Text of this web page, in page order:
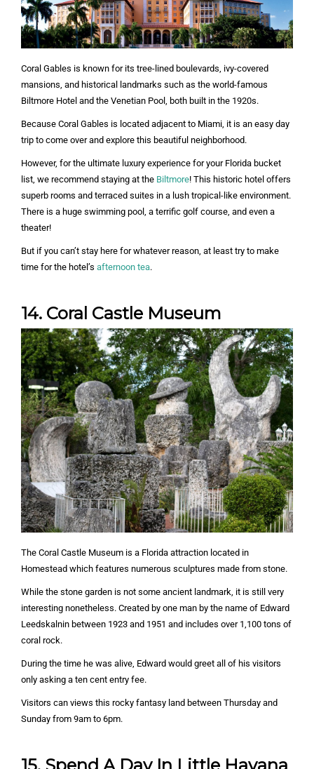
Coral Gables is known for its tree-lined boulevards, ivy-covered
mansions, and historical landmarks such as the world-famous
Biltmore Hotel and the Venetian Pool, both built in the 1920s.
Because Coral Gables is located adjacent to Miami, it is an easy day
trip to come over and explore this beautiful neighborhood.
However, for the ultimate luxury experience for your Florida bucket
list, we recommend staying at the Biltmore! This historic hotel offers
superb rooms and terraced suites in a lush tropical-like environment.
There is a huge swimming pool, a terrific golf course, and even a
theater!
But if you can’t stay here for whatever reason, at least try to make
time for the hotel’s afternoon tea.
14. Coral Castle Museum
The Coral Castle Museum is a Florida attraction located in
Homestead which features numerous sculptures made from stone.
While the stone garden is not some ancient landmark, it is still very
interesting nonetheless. Created by one man by the name of Edward
Leedskalnin between 1923 and 1951 and includes over 1,100 tons of
coral rock.
During the time he was alive, Edward would greet all of his visitors
only asking a ten cent entry fee.
Visitors can views this rocky fantasy land between Thursday and
Sunday from 9am to 6pm.
15. Spend A Day In Little Havana